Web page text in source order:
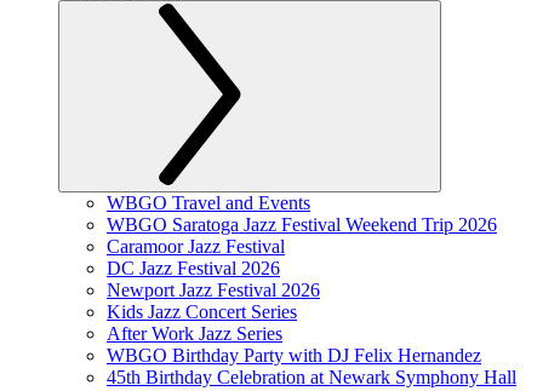
WBGO Travel and Events
WBGO Saratoga Jazz Festival Weekend Trip 2026
Caramoor Jazz Festival
DC Jazz Festival 2026
Newport Jazz Festival 2026
Kids Jazz Concert Series
After Work Jazz Series
WBGO Birthday Party with DJ Felix Hernandez
45th Birthday Celebration at Newark Symphony Hall